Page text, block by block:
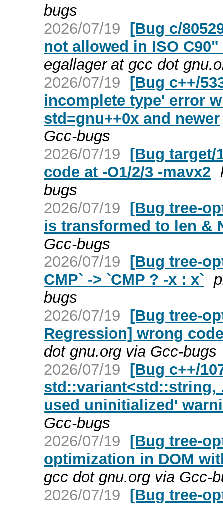
bugs
2026/07/19 [Bug c/
not allowed in ISO
egallager at gcc dot
2026/07/19 [Bug c++/
incomplete type' error
std=gnu++0x and newer
Gcc-bugs
2026/07/19 [Bug target/
code at -O1/2/3 -mavx2
bugs
2026/07/19 [Bug tree-
is transformed to len &
Gcc-bugs
2026/07/19 [Bug tree-
CMP` -> `CMP ? -x : x`
bugs
2026/07/19 [Bug tree-
Regression] wrong
dot gnu.org via Gcc-bugs
2026/07/19 [Bug c++/
std::variant<std::string,
used uninitialized'
Gcc-bugs
2026/07/19 [Bug tree-
optimization in DOM
gcc dot gnu.org via Gcc-
2026/07/19 [Bug tree-